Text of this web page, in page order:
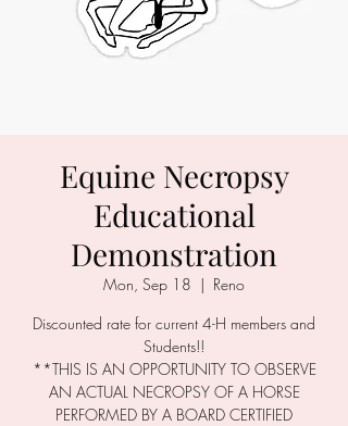
Equine Necropsy
Educational
Demonstration
Mon, Sep 18
  |
Reno
Discounted rate for current 4-H members and
Students!!
**THIS IS AN OPPORTUNITY TO OBSERVE
AN ACTUAL NECROPSY OF A HORSE
PERFORMED BY A BOARD CERTIFIED